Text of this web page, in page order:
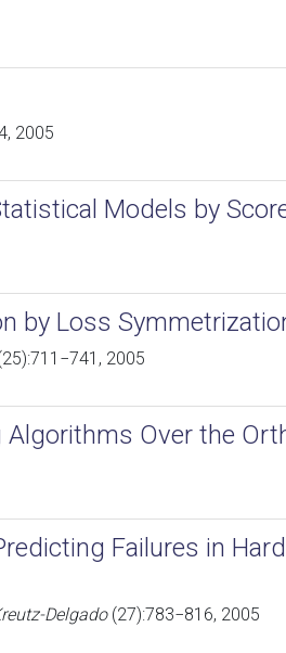
2005
Models by
by Loss
2005
Over the
Failures in
Delgado(27):783−816, 2005